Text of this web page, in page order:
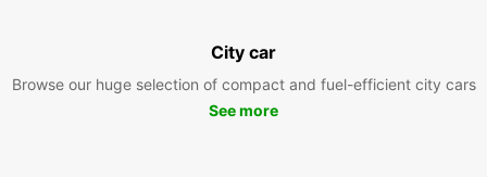
City car
Browse our huge selection of compact and fuel-efficient city cars
See more